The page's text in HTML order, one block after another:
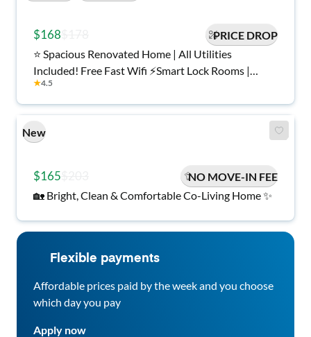
$168
PRICE DROP
⭐️ Spacious Renovated Home | All Utilities
Included! Free Fast Wifi ⚡️Smart Lock Rooms |
Plenty of Parking 🚘 Minutes to Shops | Secure
Environment 🏠
★4.5
New
$165
NO MOVE-IN FEE
🏡 Bright, Clean & Comfortable Co-Living Home ✨
Flexible payments
Affordable prices paid by the week and you choose
which day you pay
Apply now